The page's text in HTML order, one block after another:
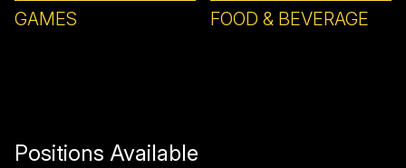
GAMES FOOD & BEVERAGE
Positions Available